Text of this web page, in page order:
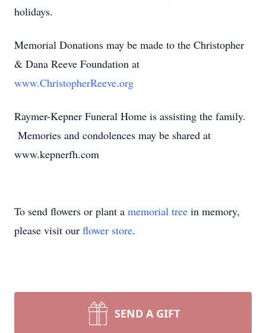
holidays.
Memorial Donations may be made to the Christopher
& Dana Reeve Foundation at
www.ChristopherReeve.org
Raymer-Kepner Funeral Home is assisting the family.
Memories and condolences may be shared at
www.kepnerfh.com
To send flowers or plant a memorial tree in memory,
please visit our flower store.
SEND A GIFT